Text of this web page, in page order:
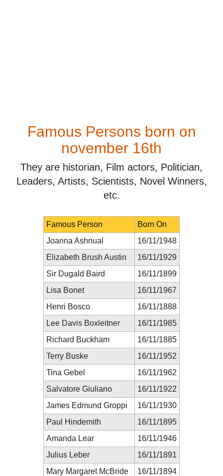
Famous Persons born on
november 16th
They are historian, Film actors, Politician,
Leaders, Artists, Scientists, Novel Winners,
etc.
Famous Person
Born On
Joanna Ashnual
16/11/1948
Elizabeth Brush Austin
16/11/1929
Sir Dugald Baird
16/11/1899
Lisa Bonet
16/11/1967
Henri Bosco
16/11/1888
Lee Davis Boxleitner
16/11/1985
Richard Buckham
16/11/1885
Terry Buske
16/11/1952
Tina Gebel
16/11/1962
Salvatore Giuliano
16/11/1922
James Edmund Groppi
16/11/1930
Paul Hindemith
16/11/1895
Amanda Lear
16/11/1946
Julius Leber
16/11/1891
Mary Margaret McBride
16/11/1894